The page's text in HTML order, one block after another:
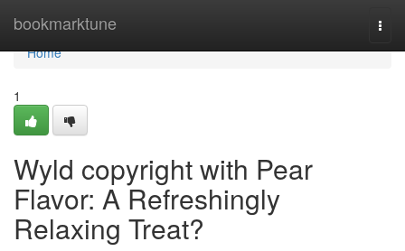
bookmarktune
Home
Home
1
Wyld copyright with Pear
Flavor: A Refreshingly
Relaxing Treat?